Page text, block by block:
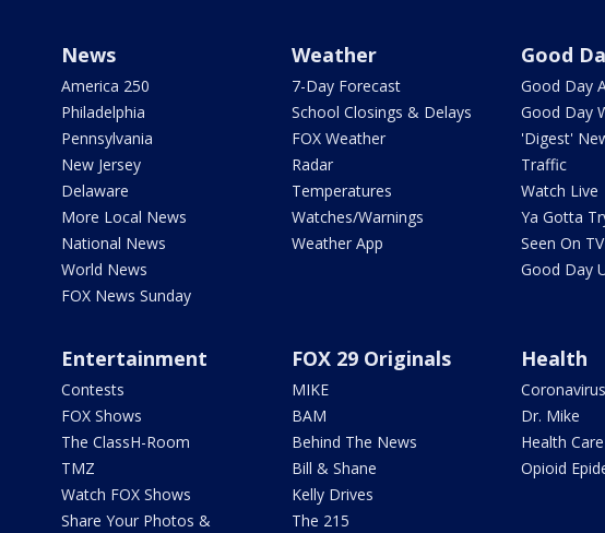
News
America 250
Philadelphia
Pennsylvania
New Jersey
Delaware
More Local News
National News
World News
FOX News Sunday
Weather
7-Day Forecast
School Closings & Delays
FOX Weather
Radar
Temperatures
Watches/Warnings
Weather App
Good
Good Day
Good Day
'Digest'
Traffic
Watch Live
Ya Gotta
Seen On TV
Good Day
Entertainment
Contests
FOX Shows
The ClassH-Room
TMZ
Watch FOX Shows
Share Your Photos &
FOX 29 Originals
MIKE
BAM
Behind The News
Bill & Shane
Kelly Drives
The 215
Health
Coronavirus
Dr. Mike
Health Care
Opioid